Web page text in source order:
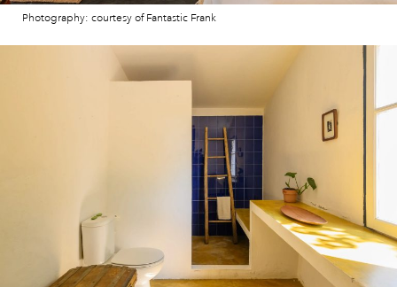
Photography: courtesy of Fantastic Frank